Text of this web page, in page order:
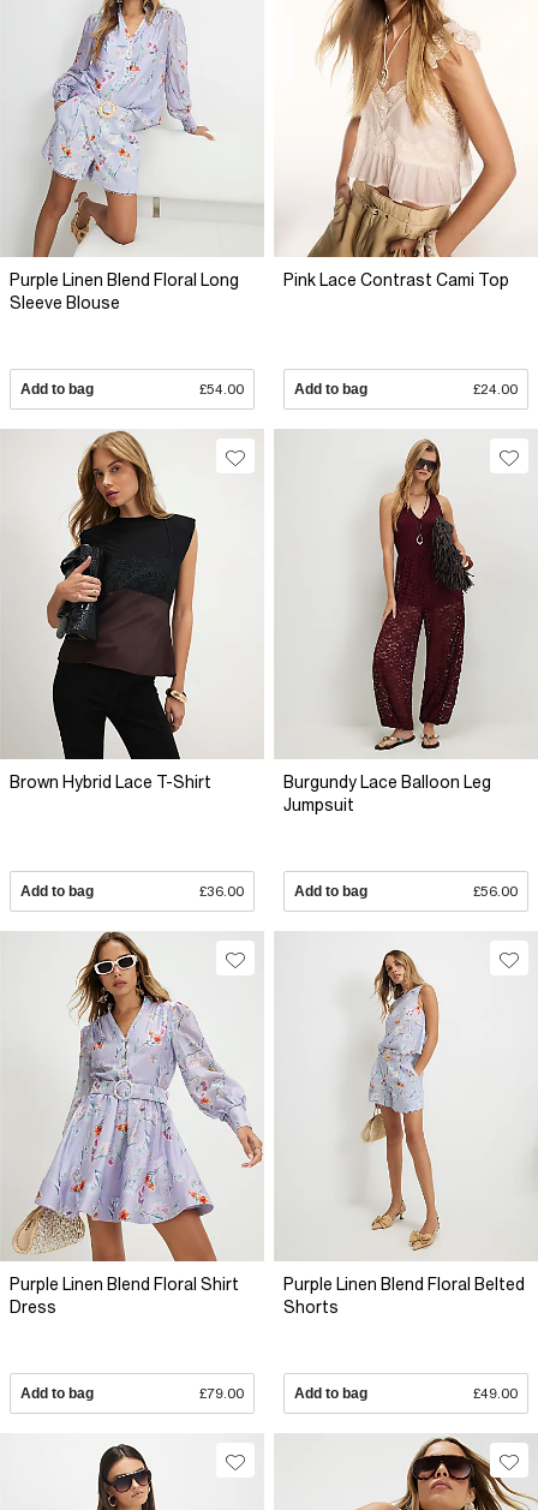
Purple Linen Blend Floral Long
Sleeve Blouse
Add to bag £54.00
Pink Lace Contrast Cami Top
Add to bag £24.00
Brown Hybrid Lace T-Shirt
Add to bag £36.00
Burgundy Lace Balloon Leg
Jumpsuit
Add to bag £56.00
Purple Linen Blend Floral Shirt
Dress
Add to bag £79.00
Purple Linen Blend Floral Belted
Shorts
Add to bag £49.00